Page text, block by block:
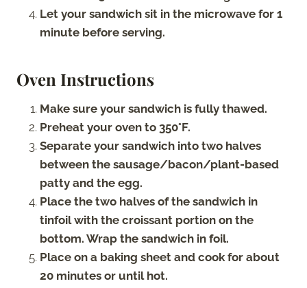
Let your sandwich sit in the microwave for 1
minute before serving.
Oven Instructions
Make sure your sandwich is fully thawed.
Preheat your oven to 350°F.
Separate your sandwich into two halves
between the sausage/bacon/plant-based
patty and the egg.
Place the two halves of the sandwich in
tinfoil with the croissant portion on the
bottom. Wrap the sandwich in foil.
Place on a baking sheet and cook for about
20 minutes or until hot.